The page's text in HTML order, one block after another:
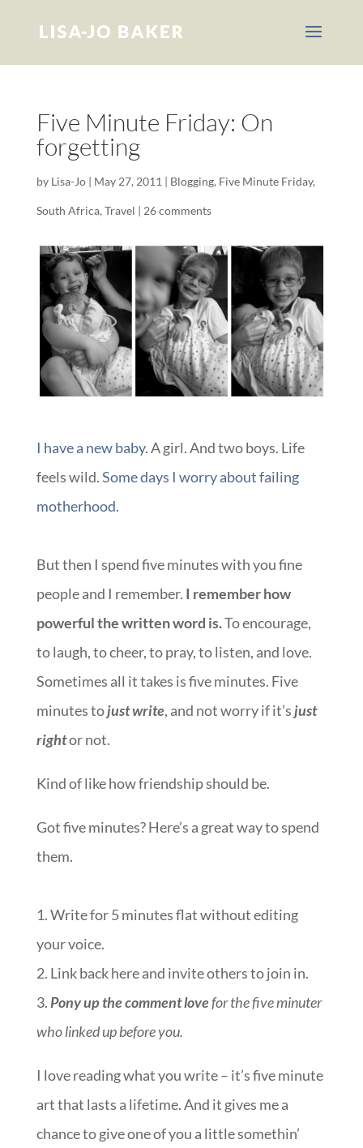
Five Minute Friday: On
forgetting
by Lisa-Jo| May 27, 2011 | Blogging, Five Minute Friday,
South Africa, Travel | 26 comments
I have a new baby.A girl. And two boys. Life
feels wild.Some days I worry about failing
motherhood.
But then I spend five minutes with you fine
people and I remember. I remember how
powerful the written word is.To encourage,
to laugh, to cheer, to pray, to listen, and love.
Sometimes all it takes is five minutes. Five
minutes tojust write, and not worry if it’sjust
rightor not.
Kind of like how friendship should be.
Got five minutes? Here’s a great way to spend
them.
1. Write for 5 minutes flat without editing
your voice.
2. Link back here and invite others to join in.
3. Pony up the comment lovefor the five minuter
who linked up before you.
I love reading what you write – it’s five minute
art that lasts a lifetime. And it gives me a
chance to give one of you a little somethin’